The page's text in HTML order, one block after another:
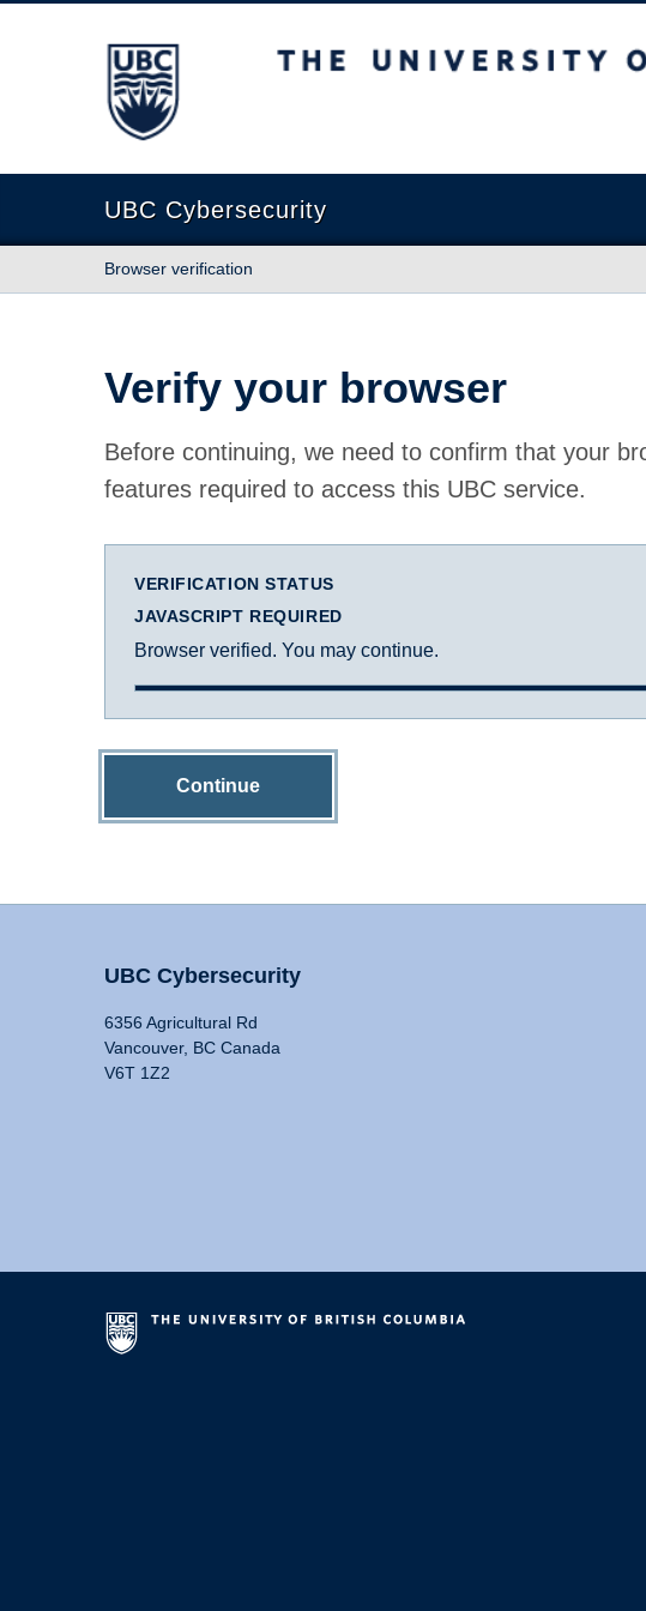
The University of British Columbia
UBC Cybersecurity
Browser verification
Verify your browser
Before continuing, we need to confirm that your
features required to access this UBC service.
VERIFICATION STATUS
JAVASCRIPT REQUIRED
Browser verified. You may continue.
Continue
UBC Cybersecurity
6356 Agricultural Rd
Vancouver, BC Canada
V6T 1Z2